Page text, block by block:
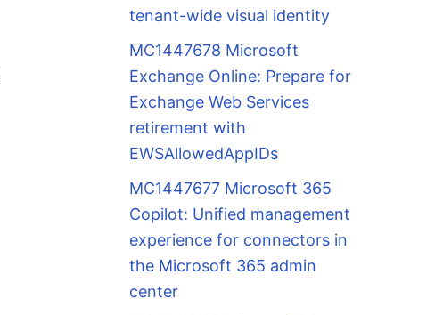
tenant-wide visual identity
MC1447678 Microsoft
Exchange Online: Prepare for
Exchange Web Services
retirement with
EWSAllowedAppIDs
MC1447677 Microsoft 365
Copilot: Unified management
experience for connectors in
the Microsoft 365 admin
center